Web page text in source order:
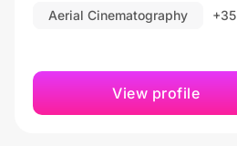
Aerial Cinematography
View profile